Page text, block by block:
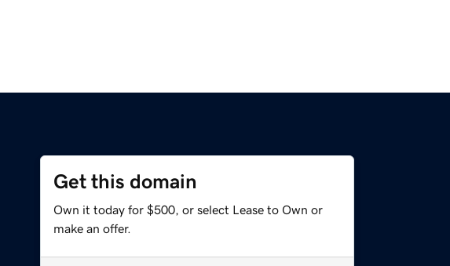
Get this domain
Own it today for $500, or select Lease to Own or
make an offer.